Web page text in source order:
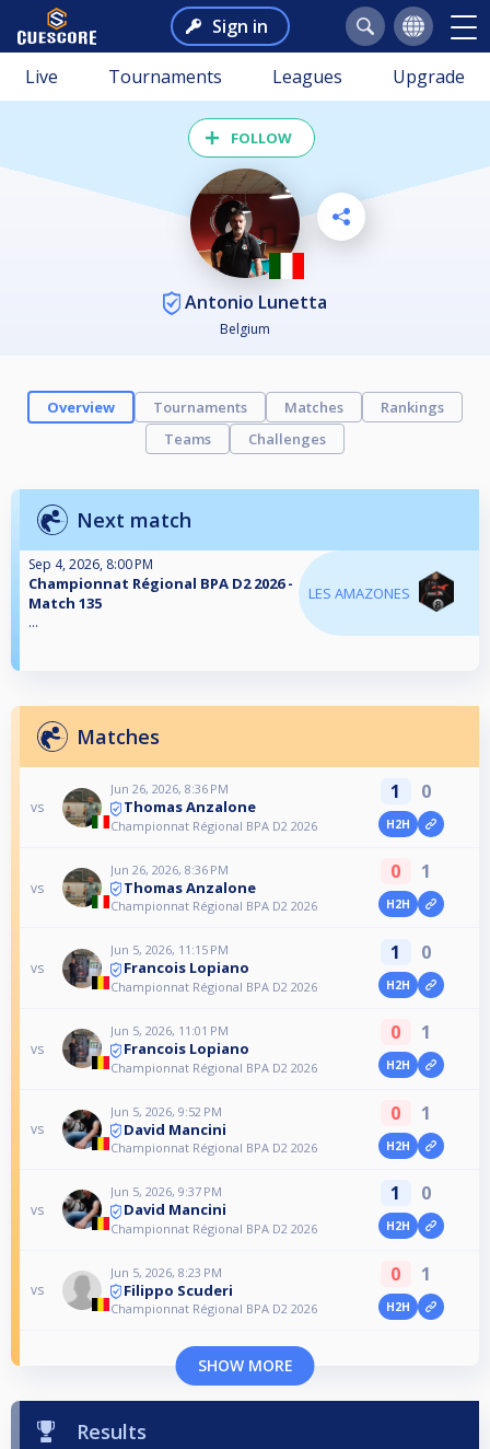
Sign in
Live Tournaments Leagues Upgrade
FOLLOW
Antonio Lunetta
Belgium
Overview Tournaments Matches
Rankings
Teams
Challenges
Next match
Sep 4, 2026, 8:00 PM
Championnat Régional BPA D2 2026 -
Match 135
...
LES AMAZONES
Matches
vs
Jun 26, 2026, 8:36 PM
Thomas Anzalone
Championnat Régional BPA D2 2026
1 0
H2H
vs
Jun 26, 2026, 8:36 PM
Thomas Anzalone
Championnat Régional BPA D2 2026
0 1
H2H
vs
Jun 5, 2026, 11:15 PM
Francois Lopiano
Championnat Régional BPA D2 2026
1 0
H2H
vs
Jun 5, 2026, 11:01 PM
Francois Lopiano
Championnat Régional BPA D2 2026
0 1
H2H
vs
Jun 5, 2026, 9:52 PM
David Mancini
Championnat Régional BPA D2 2026
0 1
H2H
vs
Jun 5, 2026, 9:37 PM
David Mancini
Championnat Régional BPA D2 2026
1 0
H2H
vs
Jun 5, 2026, 8:23 PM
Filippo Scuderi
Championnat Régional BPA D2 2026
0 1
H2H
SHOW MORE
Results